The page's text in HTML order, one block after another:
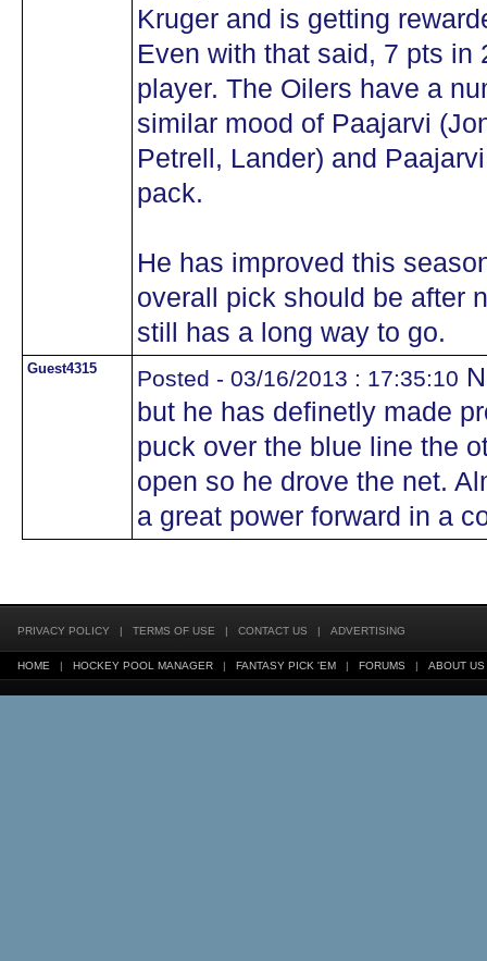
Kruger and is getting
Even with that said, 7 pts
player. The Oilers have a
similar mood of Paajarvi
Petrell, Lander) and
pack.
He has improved this
overall pick should be after
still has a long way to go.
Guest4315 Posted - 03/16/2013 : 17:35:10
but he has definetly made
puck over the blue line the
open so he drove the net.
a great power forward in a
PRIVACY POLICY | TERMS OF USE | CONTACT US | ADVERTISING
HOME | HOCKEY POOL MANAGER | FANTASY PICK 'EM | FORUMS | ABOUT US